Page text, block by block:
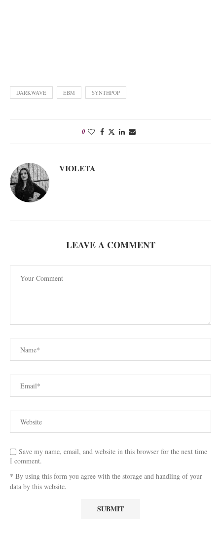
DARKWAVE EBM SYNTHPOP
0
VIOLETA
LEAVE A COMMENT
Save my name, email, and website in this browser for the next time
I comment.
* By using this form you agree with the storage and handling of your
data by this website.